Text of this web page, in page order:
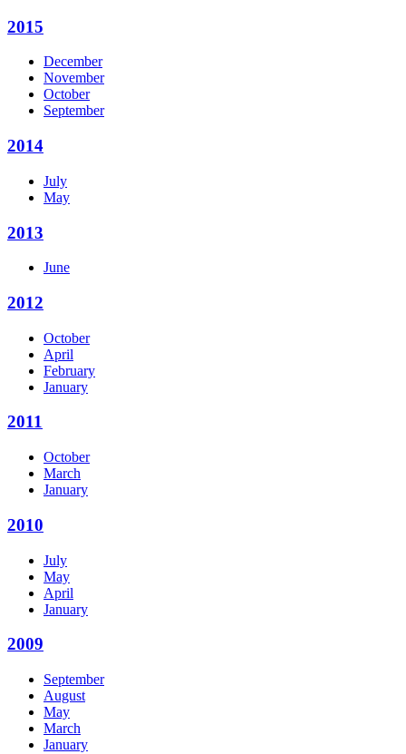
2015
December
November
October
September
2014
July
May
2013
June
2012
October
April
February
January
2011
October
March
January
2010
July
May
April
January
2009
September
August
May
March
January